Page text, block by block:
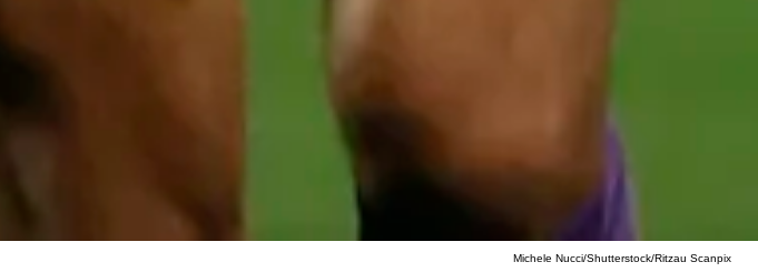
Michele Nucci/Shutterstock/Ritzau Scanpix